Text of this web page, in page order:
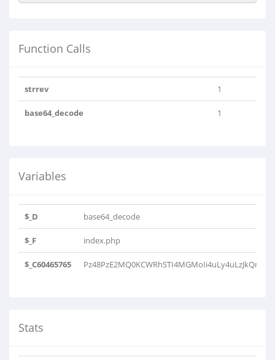
Function Calls
strrev 1
base64_decode 1
Variables
$_D base64_decode
$_F index.php
$_C60465765
Stats